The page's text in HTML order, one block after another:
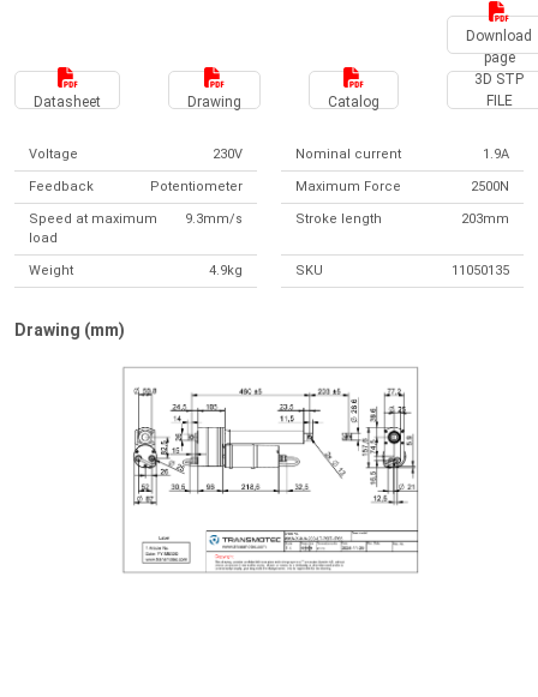
Download
page
Datasheet Drawing Catalog
3D STP
FILE
Voltage 230V Nominal current 1.9A
Feedback Potentiometer Maximum Force 2500N
Speed at maximum
load
9.3mm/s Stroke length 203mm
Weight 4.9kg SKU 11050135
Drawing (mm)